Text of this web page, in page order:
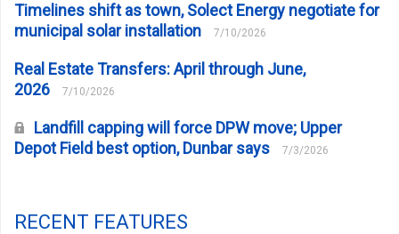
Timelines shift as town, Solect Energy negotiate for
municipal solar installation
7/10/2026
Real Estate Transfers: April through June,
2026
7/10/2026
Landfill capping will force DPW move; Upper
Depot Field best option, Dunbar says
7/3/2026
RECENT FEATURES